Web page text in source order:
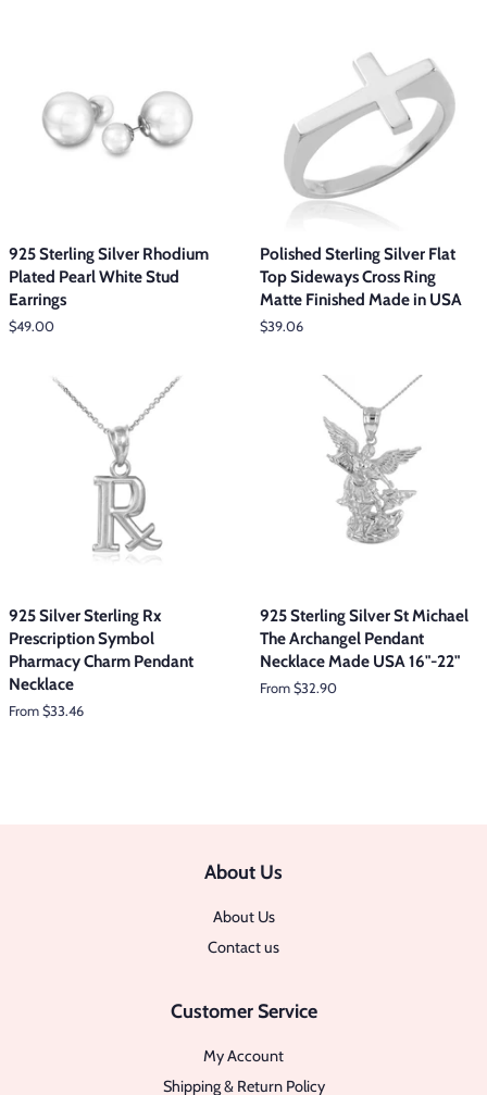
925 Sterling Silver Rhodium
Plated Pearl White Stud
Earrings
Regular
$49.00
Polished Sterling Silver Flat
Top Sideways Cross Ring
Matte Finished Made in USA
Regular
$39.06
925 Silver Sterling Rx
Prescription Symbol
Pharmacy Charm Pendant
Necklace
From $33.46
925 Sterling Silver St Michael
The Archangel Pendant
Necklace Made USA 16"-22"
From $32.90
About Us
About Us
Contact us
Customer Service
My Account
Shipping & Return Policy